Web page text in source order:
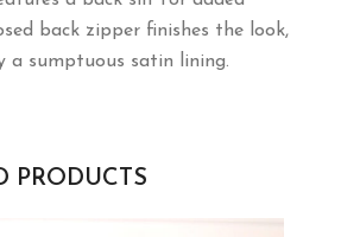
back zipper finishes the look,
a sumptuous satin lining.
PRODUCTS